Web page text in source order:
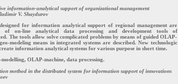
information-analytical support of organizational management
V. Shaydurov
designed for information analytical support of regional management are
of on-line analytical data processing and development tools of
The tools allow solve complicated problems by means of guided OLAP-
modeling means in integrated systems are described. New technologic
information analytical systems for various purpose in short time.
OLAP-machine, data processing.
method in the distributed system for information support of innovations